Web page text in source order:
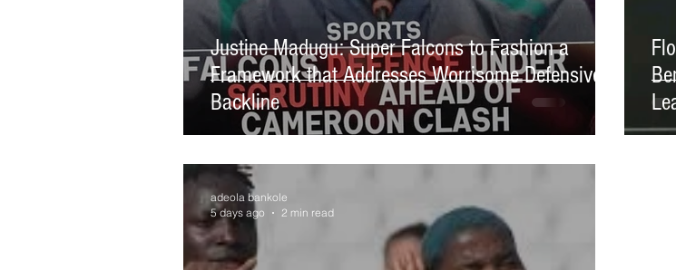
Justine Madugu: Super Falcons to Fashion a
Framework that Addresses Worrisome Defensive
Backline
adeola bankole
5 days ago
2 min read